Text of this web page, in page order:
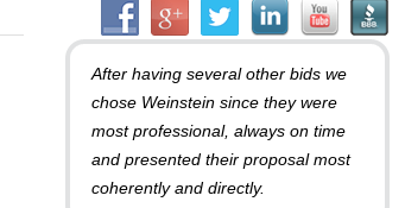
After having several other bids we
chose Weinstein since they were
most professional, always on time
and presented their proposal most
coherently and directly.